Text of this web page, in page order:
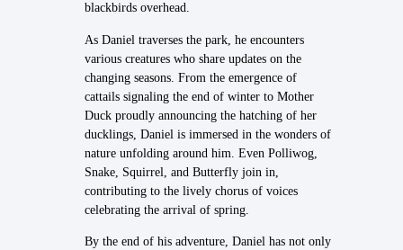
blackbirds overhead.
As Daniel traverses the park, he encounters
various creatures who share updates on the
changing seasons. From the emergence of
cattails signaling the end of winter to Mother
Duck proudly announcing the hatching of her
ducklings, Daniel is immersed in the wonders of
nature unfolding around him. Even Polliwog,
Snake, Squirrel, and Butterfly join in,
contributing to the lively chorus of voices
celebrating the arrival of spring.
By the end of his adventure, Daniel has not only